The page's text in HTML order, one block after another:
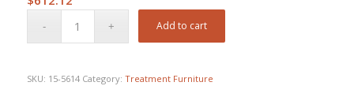
Add to cart
SKU: 15-5614 Category: Treatment Furniture